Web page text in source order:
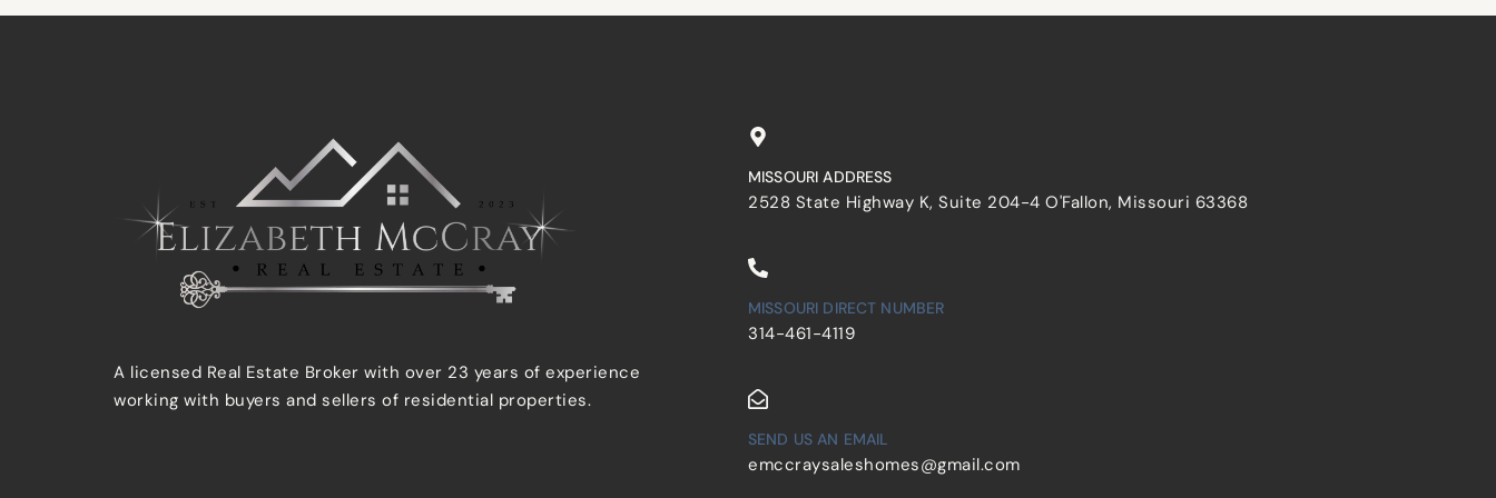
A licensed Real Estate Broker with over 23 years of experience
working with buyers and sellers of residential properties.
MISSOURI ADDRESS
2528 State Highway K, Suite 204-4 O'Fallon, Missouri 63368
MISSOURI DIRECT NUMBER
314-461-4119
SEND US AN EMAIL
emccraysaleshomes@gmail.com